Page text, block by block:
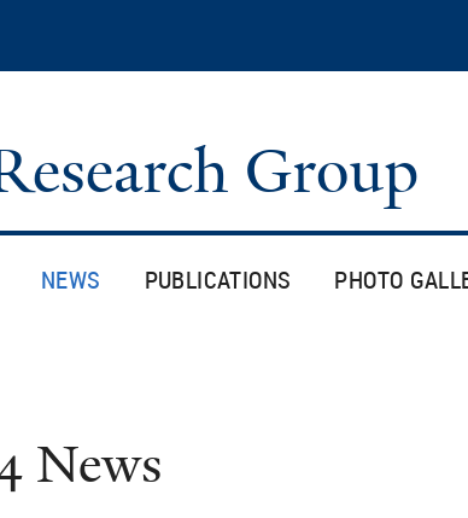
Group
NEWS PUBLICATIONS PHOTO
News